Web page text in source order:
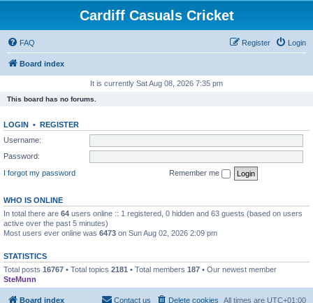
Cardiff Casuals Cricket
FAQ Login
Register
Board index
It is currently Sat Aug 08, 2026 7:35 pm
This board has no forums.
LOGIN • REGISTER
Username:
Password:
I forgot my password
Remember me
WHO IS ONLINE
In total there are 64 users online :: 1 registered, 0 hidden and 63 guests (based on users
active over the past 5 minutes)
Most users ever online was 6473 on Sun Aug 02, 2026 2:09 pm
STATISTICS
Total posts 16767 • Total topics 2181 • Total members 187 • Our newest member
SteMunn
Board index All times are UTC+01:00
Delete cookies
Contact us